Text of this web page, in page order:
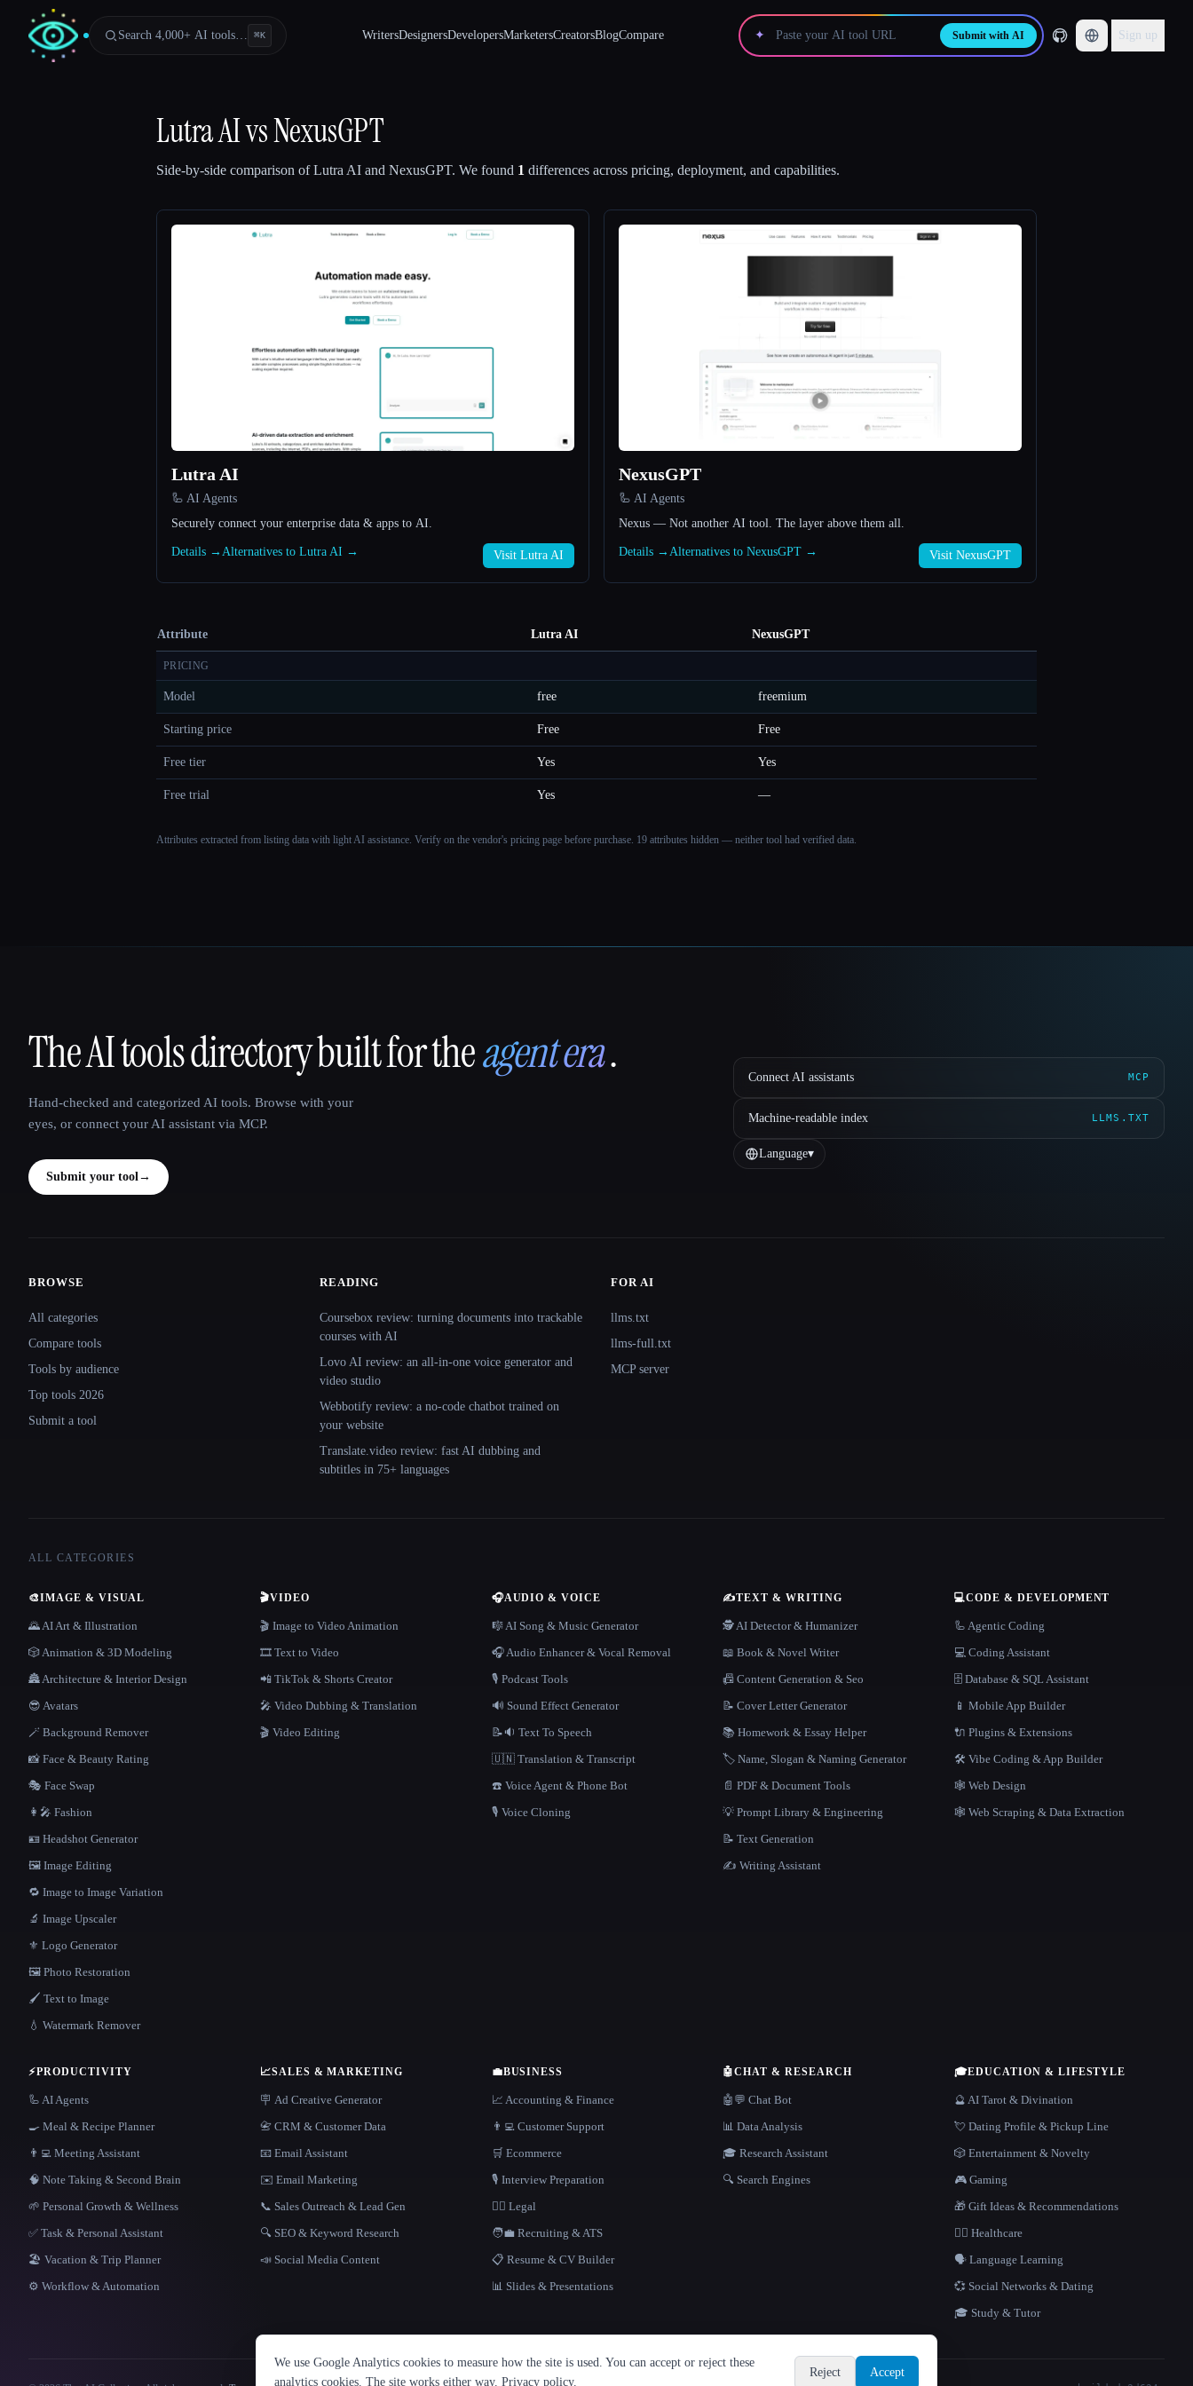
Search 4,000+ AI tools… ⌘K WritersDesignersDevelopersMarketersCreatorsBlogCompare ✦ Submit with AI Sign up
Lutra AIvsNexusGPT
Side-by-side comparison ofLutra AI and NexusGPT. We found 1 differences across pricing, deployment, and capabilities.
Lutra AI
🦾 AI Agents
Securely connect your enterprise data & apps to AI.
Details → Alternatives to Lutra AI → Visit Lutra AI
NexusGPT
🦾 AI Agents
Nexus — Not another AI tool. The layer above them all.
Details → Alternatives to NexusGPT → Visit NexusGPT
Attribute Lutra AI NexusGPT
PRICING
Model free freemium
Starting price Free Free
Free tier Yes Yes
Free trial Yes —
Attributes extracted from listing data with light AI assistance. Verify on the vendor's pricing page before purchase. 19 attributes hidden — neither tool had verified data.
That AI Collection
The AI tools directory built for theagent era.
Hand-checked and categorized AI tools. Browse with your
eyes, or connect your AI assistant via MCP.
Submit your tool→
Connect AI assistants MCP
Machine-readable index LLMS.TXT
Language▾
BROWSE
All categories
Compare tools
Tools by audience
Top tools 2026
Submit a tool
READING
Coursebox review: turning documents into trackable
courses with AI
Lovo AI review: an all-in-one voice generator and
video studio
Webbotify review: a no-code chatbot trained on
your website
Translate.video review: fast AI dubbing and
subtitles in 75+ languages
FOR AI
llms.txt
llms-full.txt
MCP server
ALL CATEGORIES
🎨IMAGE & VISUAL
🌄 AI Art & Illustration
🎲 Animation & 3D Modeling
🏯 Architecture & Interior Design
😎 Avatars
🪄 Background Remover
📸 Face & Beauty Rating
🎭 Face Swap
👩‍🎤 Fashion
🪪 Headshot Generator
🖼️ Image Editing
🔁 Image to Image Variation
🔬 Image Upscaler
⚜️ Logo Generator
🖼️ Photo Restoration
🖌️ Text to Image
💧 Watermark Remover
🎬VIDEO
🎬 Image to Video Animation
🎞️ Text to Video
📲 TikTok & Shorts Creator
🎤 Video Dubbing & Translation
🎬 Video Editing
🎧AUDIO & VOICE
🎼 AI Song & Music Generator
🎧 Audio Enhancer & Vocal Removal
🎙️ Podcast Tools
🔊 Sound Effect Generator
📝🔉 Text To Speech
🇺🇳 Translation & Transcript
☎️ Voice Agent & Phone Bot
🎙️ Voice Cloning
✍️TEXT & WRITING
🕵️ AI Detector & Humanizer
📖 Book & Novel Writer
📠 Content Generation & Seo
📝 Cover Letter Generator
📚 Homework & Essay Helper
🏷️ Name, Slogan & Naming Generator
📄 PDF & Document Tools
💡 Prompt Library & Engineering
📝 Text Generation
✍️ Writing Assistant
💻CODE & DEVELOPMENT
🦾 Agentic Coding
💻 Coding Assistant
🗄️ Database & SQL Assistant
📱 Mobile App Builder
🔌 Plugins & Extensions
🛠️ Vibe Coding & App Builder
🕸 Web Design
🕸️ Web Scraping & Data Extraction
⚡PRODUCTIVITY
🦾 AI Agents
🍳 Meal & Recipe Planner
👨‍💻 Meeting Assistant
🧠 Note Taking & Second Brain
🌱 Personal Growth & Wellness
✅ Task & Personal Assistant
🏖 Vacation & Trip Planner
⚙️ Workflow & Automation
📈SALES & MARKETING
🪧 Ad Creative Generator
📇 CRM & Customer Data
📧 Email Assistant
✉️ Email Marketing
📞 Sales Outreach & Lead Gen
🔍 SEO & Keyword Research
📣 Social Media Content
💼BUSINESS
📈 Accounting & Finance
👨‍💻 Customer Support
🛒 Ecommerce
🎙️ Interview Preparation
👩‍⚖️ Legal
🧑‍💼 Recruiting & ATS
📋 Resume & CV Builder
📊 Slides & Presentations
🤖CHAT & RESEARCH
🤖💬 Chat Bot
📊 Data Analysis
🎓 Research Assistant
🔍 Search Engines
🎓EDUCATION & LIFESTYLE
🔮 AI Tarot & Divination
💘 Dating Profile & Pickup Line
🎲 Entertainment & Novelty
🎮 Gaming
🎁 Gift Ideas & Recommendations
👩‍⚕️ Healthcare
🗣️ Language Learning
💞 Social Networks & Dating
🎓 Study & Tutor
We use Google Analytics cookies to measure how the site is used. You can accept or reject these
analytics cookies. The site works either way. Privacy policy.
Reject Accept